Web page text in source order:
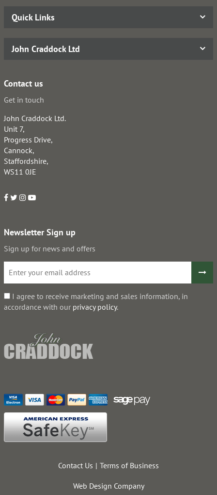
Quick Links
John Craddock Ltd
Contact us
Get in touch
John Craddock Ltd.
Unit 7,
Progress Drive,
Cannock,
Staffordshire,
WS11 0JE
Newsletter Sign up
Sign up for news and offers
I agree to receive marketing and sales information, in
accordance with our privacy policy.
Contact Us Terms of Business
Web Design Company